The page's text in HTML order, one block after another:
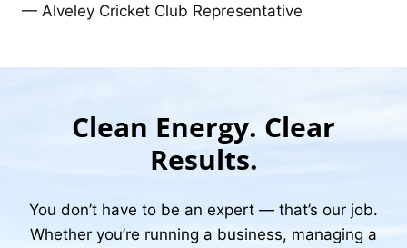
— Alveley Cricket Club Representative
Clean Energy. Clear
Results.
You don’t have to be an expert — that’s our job.
Whether you’re running a business, managing a